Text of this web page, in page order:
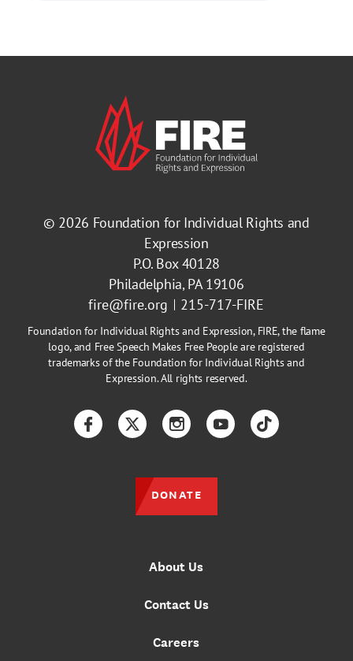
© 2026 Foundation for Individual Rights and
Expression
P.O. Box 40128
Philadelphia, PA 19106
fire@fire.org
215-717-FIRE
Foundation for Individual Rights and Expression, FIRE, the flame
logo, and Free Speech Makes Free People are registered
trademarks of the Foundation for Individual Rights and
Expression. All rights reserved.
About Us
Contact Us
Careers
FacebookTwitterInstagramYouTubeTikTok
DONATE